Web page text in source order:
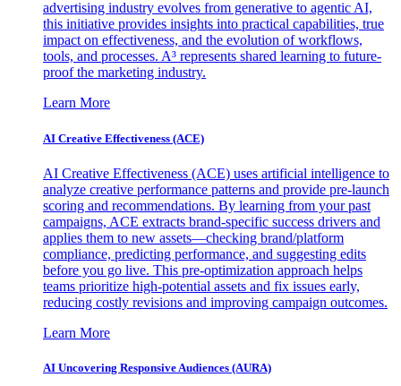
advertising industry evolves from generative to agentic AI,
this initiative provides insights into practical capabilities, true
impact on effectiveness, and the evolution of workflows,
tools, and processes. A³ represents shared learning to future-
proof the marketing industry.
Learn More
AI Creative Effectiveness (ACE)
AI Creative Effectiveness (ACE) uses artificial intelligence to
analyze creative performance patterns and provide pre-launch
scoring and recommendations. By learning from your past
campaigns, ACE extracts brand-specific success drivers and
applies them to new assets—checking brand/platform
compliance, predicting performance, and suggesting edits
before you go live. This pre-optimization approach helps
teams prioritize high-potential assets and fix issues early,
reducing costly revisions and improving campaign outcomes.
Learn More
AI Uncovering Responsive Audiences (AURA)